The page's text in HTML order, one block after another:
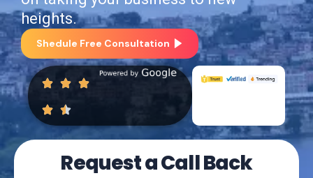
heights.
Shedule Free Consultation
Request a Call Back